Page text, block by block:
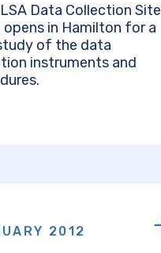
Data Collection Site
opens in Hamilton for a
of the data
instruments and
2012